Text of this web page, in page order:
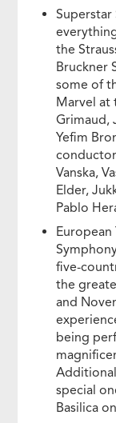
Superstar
the
Bruckner
some of
Marvel at
Grimaud,
Yefim
Vanska,
Elder,
Pablo
European
five-
the
and
being
special
Basilica